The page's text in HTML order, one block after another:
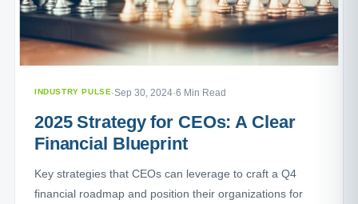
INDUSTRY PULSE·Sep 30, 2024·6 Min Read
2025 Strategy for CEOs: A Clear
Financial Blueprint
Key strategies that CEOs can leverage to craft a Q4
financial roadmap and position their organizations for